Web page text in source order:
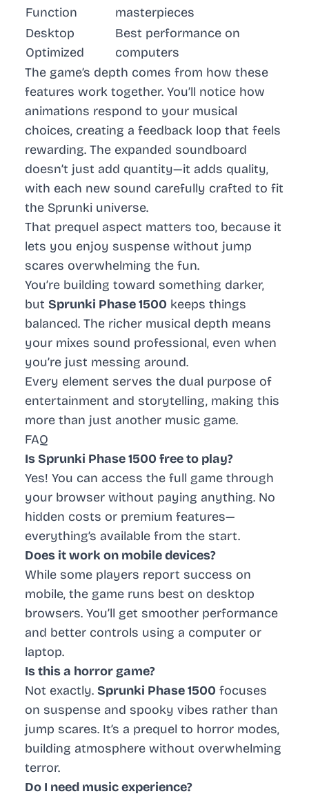
Function
masterpieces
Desktop
Optimized
Best performance on
computers
The game’s depth comes from how these
features work together. You’ll notice how
animations respond to your musical
choices, creating a feedback loop that feels
rewarding. The expanded soundboard
doesn’t just add quantity—it adds quality,
with each new sound carefully crafted to fit
the Sprunki universe.
That prequel aspect matters too, because it
lets you enjoy suspense without jump
scares overwhelming the fun.
You’re building toward something darker,
but Sprunki Phase 1500 keeps things
balanced. The richer musical depth means
your mixes sound professional, even when
you’re just messing around.
Every element serves the dual purpose of
entertainment and storytelling, making this
more than just another music game.
FAQ
Is Sprunki Phase 1500 free to play?
Yes! You can access the full game through
your browser without paying anything. No
hidden costs or premium features—
everything’s available from the start.
Does it work on mobile devices?
While some players report success on
mobile, the game runs best on desktop
browsers. You’ll get smoother performance
and better controls using a computer or
laptop.
Is this a horror game?
Not exactly. Sprunki Phase 1500 focuses
on suspense and spooky vibes rather than
jump scares. It’s a prequel to horror modes,
building atmosphere without overwhelming
terror.
Do I need music experience?